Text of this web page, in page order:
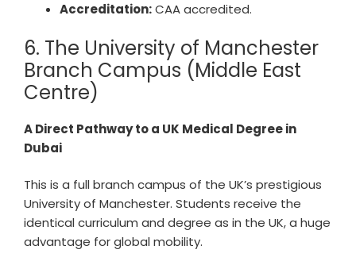
Accreditation:CAA accredited.
6. The University of Manchester
Branch Campus (Middle East
Centre)
A Direct Pathway to a UK Medical Degree in
Dubai
This is a full branch campus of the UK’s prestigious
University of Manchester. Students receive the
identical curriculum and degree as in the UK, a huge
advantage for global mobility.